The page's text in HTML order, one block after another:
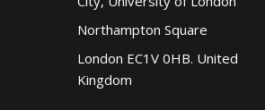
Northampton Square
London EC1V 0HB. United
Kingdom